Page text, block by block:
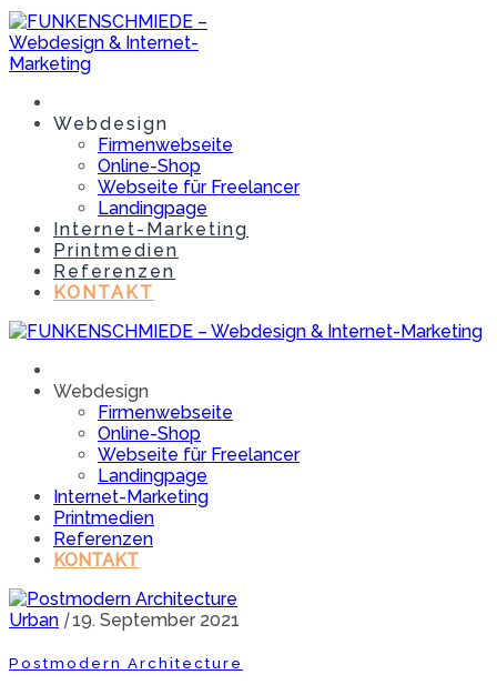
Webdesign
Firmenwebseite
Online-Shop
Webseite für Freelancer
Landingpage
Internet-Marketing
Printmedien
Referenzen
KONTAKT
Webdesign
Firmenwebseite
Online-Shop
Webseite für Freelancer
Landingpage
Internet-Marketing
Printmedien
Referenzen
KONTAKT
Urban | 19. September 2021
Postmodern Architecture